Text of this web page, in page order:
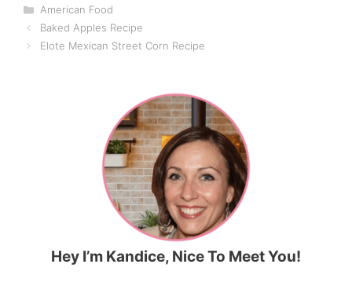
Categories
American Food
Baked Apples Recipe
Elote Mexican Street Corn Recipe
Hey I’m Kandice, Nice To Meet You!